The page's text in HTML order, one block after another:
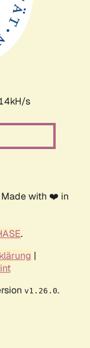
s
Made with ❤️ in
.
|
v1.26.0.